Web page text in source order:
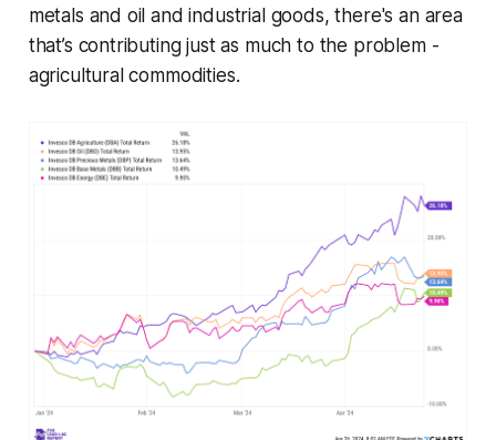
metals and oil and industrial goods, there's an area
that’s contributing just as much to the problem -
agricultural commodities.